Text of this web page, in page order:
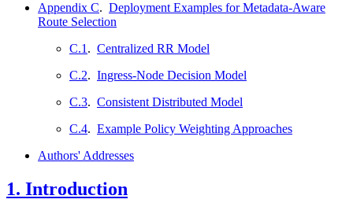
Appendix C. Deployment Examples for Metadata-Aware
Route Selection
C.1 . Centralized RR Model
C.2. Ingress-Node Decision Model
C.3. Consistent Distributed Model
C.4. Example Policy Weighting Approaches
Authors' Addresses
1. Introduction